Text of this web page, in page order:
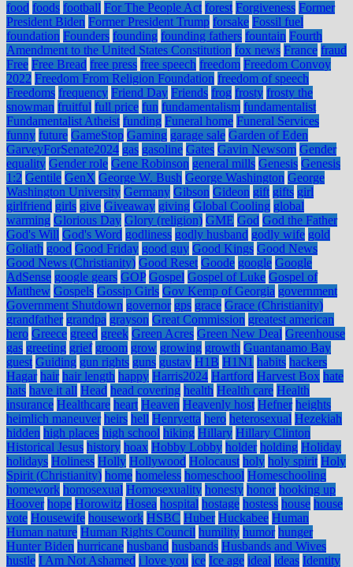
food foods football For The People Act forest Forgiveness Former
President Biden Former President Trump forsake Fossil fuel
foundation Founders founding founding fathers fountain Fourth
Amendment to the United States Constitution fox news France fraud
Free Free Bread free press free speech freedom Freedom Convoy
2022 Freedom From Religion Foundation freedom of speech
Freedoms frequency Friend Day Friends frog frosty frosty the
snowman fruitful full price fun fundamentalism fundamentalist
Fundamentalist Atheist funding Funeral home Funeral Services
funny future GameStop Gaming garage sale Garden of Eden
GarveyForSenate2024 gas gasoline Gates Gavin Newsom Gender
equality Gender role Gene Robinson general mills Genesis Genesis
1:2 Gentile GenX George W. Bush George Washington George
Washington University Germany Gibson Gideon gift gifts girl
girlfriend girls give Giveaway giving Global Cooling global
warming Glorious Day Glory (religion) GME God God the Father
God's Will God's Word godliness godly husband godly wife gold
Goliath good Good Friday good guy Good Kings Good News
Good News (Christianity) Good Reset Goode google Google
AdSense google gears GOP Gospel Gospel of Luke Gospel of
Matthew Gospels Gossip Girls Gov Kemp of Georgia government
Government Shutdown governor gps grace Grace (Christianity)
grandfather grandpa grayson Great Commission greatest american
hero Greece greed greek Green Acres Green New Deal Greenhouse
gas greeting grief groom grow growing growth Guantanamo Bay
guest Guiding gun rights guns gustav H1B H1N1 habits hackers
Hagar hair hair length happy Harris2024 Hartford Harvest Box hate
hats have it all Head head covering health Health care Health
insurance Healthcare heart Heaven Heavenly host Hefner heights
heimlich maneuver heirs hell Henryetta hero heterosexual Hezekiah
hidden high places high school hiking Hillary Hillary Clinton
Historical Jesus history hoax Hobby Lobby holder holding Holiday
holidays Holiness Holly Hollywood Holocaust holy holy spirit Holy
Spirit (Christianity) home homeless homeschool Homeschooling
homework homosexual Homosexuality honesty honor hooking up
Hoover hope Horowitz Hosea hospital hostage hostess house house
vote Housewife housework HSBC Huber Huckabee Human
Human nature Human Rights Council humility humor hunger
Hunter Biden hurricane husband husbands Husbands and Wives
hustle I Am Not Ashamed i love you ice Ice age ideal ideas Identity